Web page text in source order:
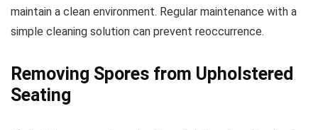
maintain a clean environment. Regular maintenance with a
simple cleaning solution can prevent reoccurrence.
Removing Spores from Upholstered
Seating